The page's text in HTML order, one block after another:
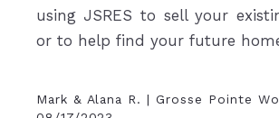
using JSRES to sell your
or to help find your future
Mark & Alana R. | Grosse Pointe